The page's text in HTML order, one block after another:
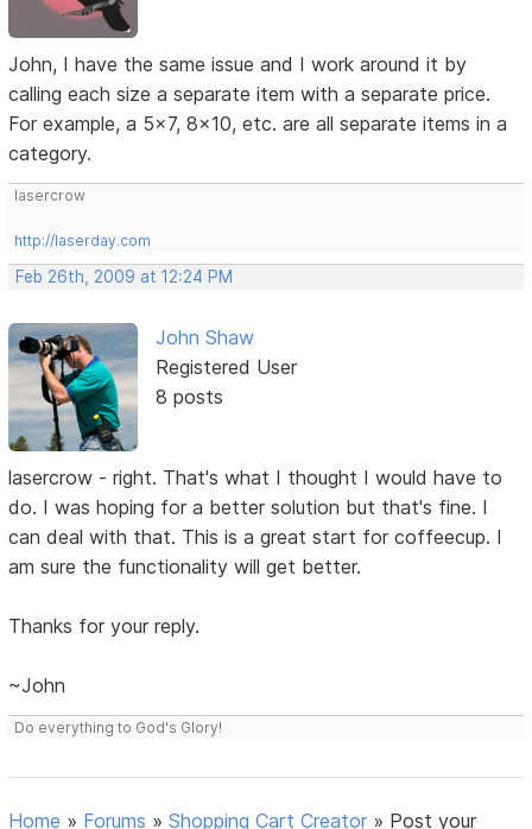
John, I have the same issue and I work around it by
calling each size a separate item with a separate price.
For example, a 5x7, 8x10, etc. are all separate items in a
category.
lasercrow
http://laserday.com
Feb 26th, 2009 at 12:24 PM
John Shaw
Registered User
8 posts
lasercrow - right. That's what I thought I would have to
do. I was hoping for a better solution but that's fine. I
can deal with that. This is a great start for coffeecup. I
am sure the functionality will get better.
Thanks for your reply.
~John
Do everything to God's Glory!
Home » Forums »Shopping Cart Creator » Post your